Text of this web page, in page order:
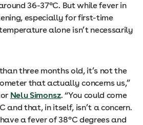
36-37°C. But while fever in
especially for first-time
alone isn’t necessarily
three months old, it’s not the
that actually concerns us,”
Nelu Simonsz. “You could come
and that, in itself, isn’t a concern.
a fever of 38°C degrees and